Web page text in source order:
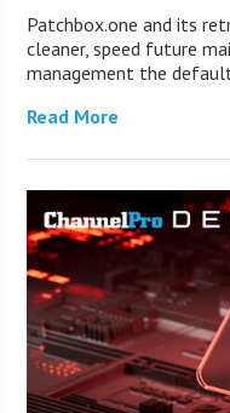
Patchbox.one and its
cleaner, speed future
management the
Read More